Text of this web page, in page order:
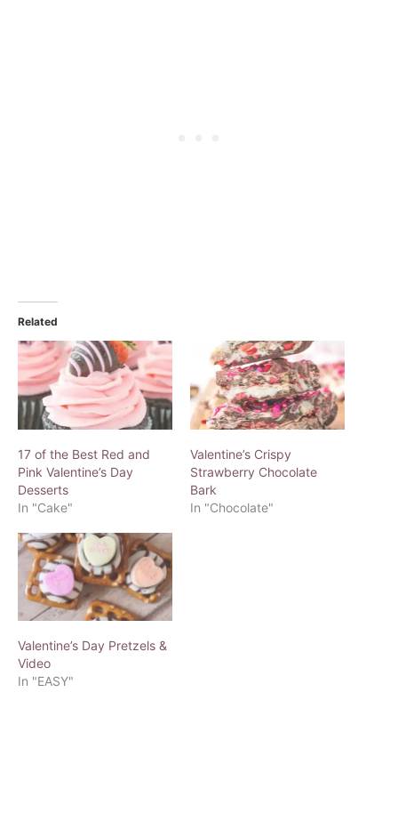
Related
17 of the Best Red and
Pink Valentine’s Day
Desserts
In "Cake"
Valentine’s Crispy
Strawberry Chocolate
Bark
In "Chocolate"
Valentine’s Day Pretzels &
Video
In "EASY"